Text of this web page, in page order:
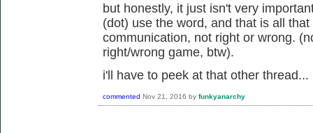
but honestly, it just isn't very
(dot) use the word, and that is all
communication, not right or wrong.
right/wrong game, btw).
i'll have to peek at that other thread...
commented Nov 21, 2016 by funkyanarchy